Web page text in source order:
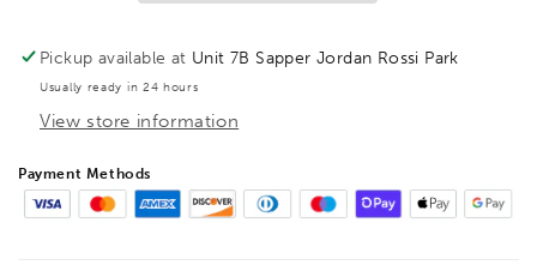
10805
10805
Pickup available at Unit 7B Sapper Jordan Rossi Park
Usually ready in 24 hours
View store information
Payment Methods